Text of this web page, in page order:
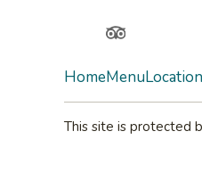
TripAdvisor
HomeMenu
This site is protected